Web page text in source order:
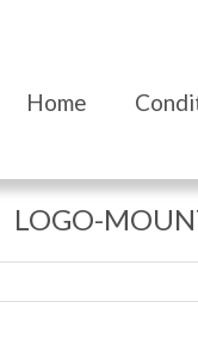
Home
LOGO-